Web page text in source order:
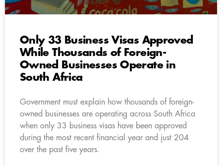
Only 33 Business Visas Approved
While Thousands of Foreign-
Owned Businesses Operate in
South Africa
Government must explain how thousands of foreign-
owned businesses are operating across South Africa
when only 33 business visas have been approved
during the most recent financial year and just 204
over the past five years.